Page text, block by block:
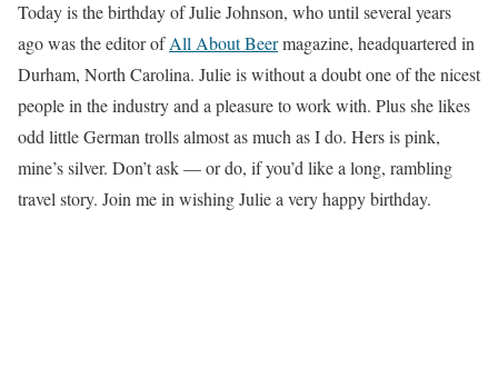
Today is the birthday of Julie Johnson, who until several years
ago was the editor ofAll About Beermagazine, headquartered in
Durham, North Carolina. Julie is without a doubt one of the nicest
people in the industry and a pleasure to work with. Plus she likes
odd little German trolls almost as much as I do. Hers is pink,
mine’s silver. Don’t ask — or do, if you’d like a long, rambling
travel story. Join me in wishing Julie a very happy birthday.